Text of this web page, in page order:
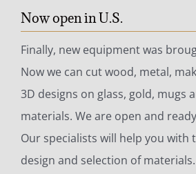
Now open in U.S.
Finally, new equipment was
Now we can cut wood, metal,
3D designs on glass, gold, mugs
materials. We are open and
Our specialists will help you with
design and selection of materials.